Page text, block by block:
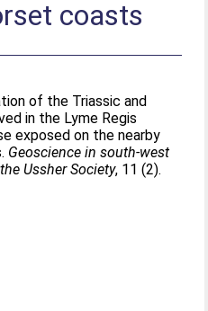
coasts
of the Triassic and
in the Lyme Regis
exposed on the nearby
Geoscience in south-west
Ussher Society, 11 (2).